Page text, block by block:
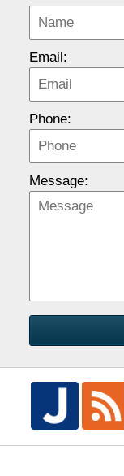
Email:
Phone:
Message: